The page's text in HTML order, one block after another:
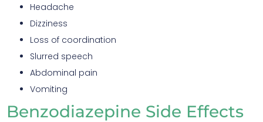
Headache
Dizziness
Loss of coordination
Slurred speech
Abdominal pain
Vomiting
Benzodiazepine Side Effects